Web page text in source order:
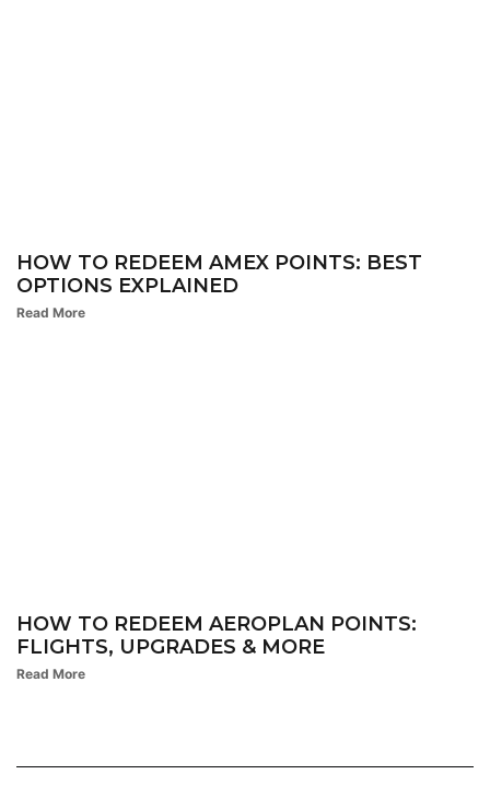
HOW TO REDEEM AMEX POINTS: BEST
OPTIONS EXPLAINED
Read More
HOW TO REDEEM AEROPLAN POINTS:
FLIGHTS, UPGRADES & MORE
Read More